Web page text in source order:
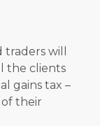
will
the clients
gains tax –
their